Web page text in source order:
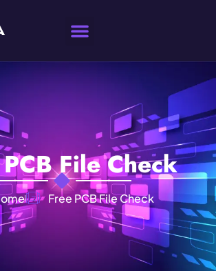
File Check
Free PCB File Check